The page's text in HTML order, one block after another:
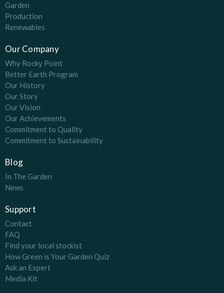
Garden
Production
Renewables
Our Company
Why Rocky Point
Better Earth Program
Our History
Our Story
Our Vision
Our Achievements
Commitment to Quality
Commitment to Sustainability
Blog
In The Garden
News
Support
Contact
FAQ
Find your local stockist
How Green is Your Garden Quiz
Ask an Expert
Media Kit